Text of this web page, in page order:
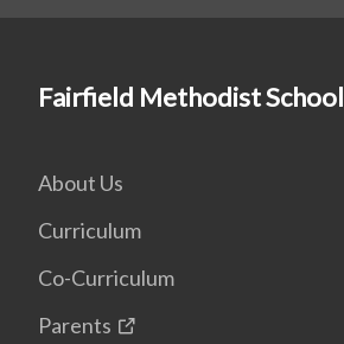
Fairfield Methodist School
About Us
Curriculum
Co-Curriculum
Parents